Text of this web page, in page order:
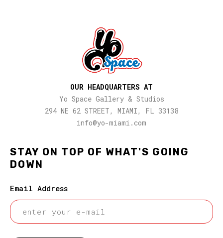
STAY ON TOP OF WHAT'S GOING
DOWN
Email Address
OUR HEADQUARTERS AT
Yo Space Gallery & Studios
294 NE 62 STREET, MIAMI, FL 33138
info@yo-miami.com